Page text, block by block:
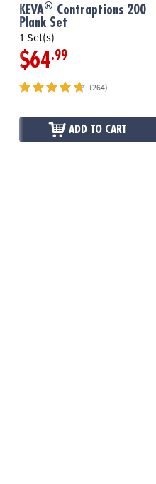
KEVA® Contraptions 200
Plank Set
1 Set(s)
$64.99
(264)
ADD TO CART